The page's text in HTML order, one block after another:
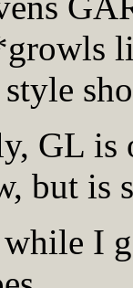
GL
but is
I